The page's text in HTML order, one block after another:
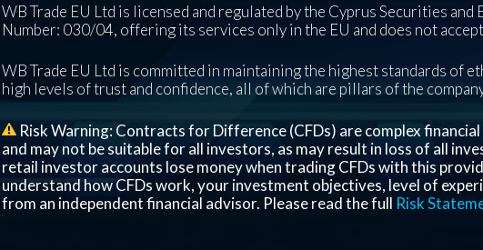
WB Trade EU Ltd is licensed and regulated by the Cyprus Securities and
Number: 030/04, offering its services only in the EU and does not
WB Trade EU Ltd is committed in maintaining the highest standards of
high levels of trust and confidence, all of which are pillars of the
Risk Warning: Contracts for Difference (CFDs) are complex
and may not be suitable for all investors, as may result in loss of all
retail investor accounts lose money when trading CFDs with this
understand how CFDs work, your investment objectives, level of
from an independent financial advisor. Please read the full Risk